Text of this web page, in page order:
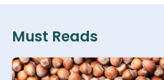
Must Reads